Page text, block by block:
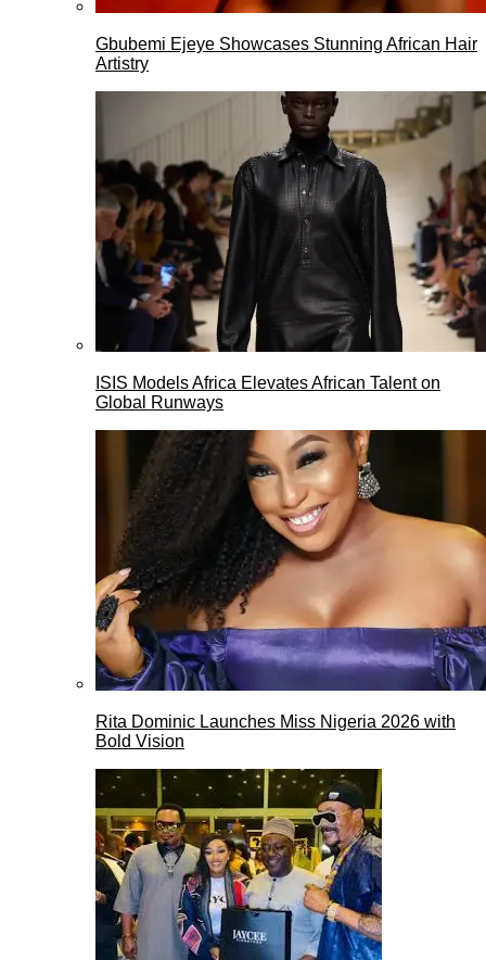
Gbubemi Ejeye Showcases Stunning African Hair
Artistry
ISIS Models Africa Elevates African Talent on
Global Runways
Rita Dominic Launches Miss Nigeria 2026 with
Bold Vision